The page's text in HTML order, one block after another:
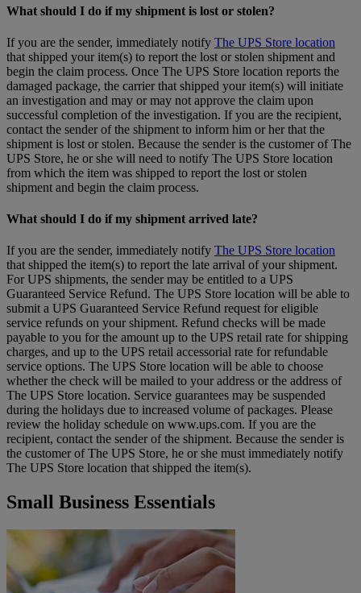
What should I do if my shipment is lost or stolen?
If you are the sender, immediately notify The UPS Store location
that shipped your item(s) to report the lost or stolen shipment and
begin the claim process. Once The UPS Store location reports the
damaged package, the carrier that shipped your item(s) will initiate
an investigation and may or may not approve the claim upon
successful completion of the investigation. If you are the recipient,
contact the sender of the shipment to inform him or her that the
shipment is lost or stolen. Because the sender is the customer of The
UPS Store, he or she will need to notify The UPS Store location
from which the item was shipped to report the lost or stolen
shipment and begin the claim process.
What should I do if my shipment arrived late?
If you are the sender, immediately notify The UPS Store location
that shipped the item(s) to report the late arrival of your shipment.
For UPS shipments, the sender may be entitled to a UPS
Guaranteed Service Refund. The UPS Store location will be able to
submit a UPS Guaranteed Service Refund request for eligible
service refunds on your shipment. Refund checks will be made
payable to you for the amount up to the UPS retail rate for shipping
charges, and up to the UPS retail accessorial rate for refundable
service options. The UPS Store location will be able to choose
whether the check will be mailed to your address or the address of
The UPS Store location. Service guarantees may be suspended
during the holidays due to increased volume of packages. Please
review the holiday schedule on www.ups.com. If you are the
recipient, contact the sender of the shipment. Because the sender is
the customer of The UPS Store, he or she must immediately notify
The UPS Store location that shipped the item(s).
Small Business Essentials